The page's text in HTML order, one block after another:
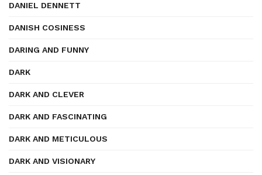
DANIEL DENNETT
DANISH COSINESS
DARING AND FUNNY
DARK
DARK AND CLEVER
DARK AND FASCINATING
DARK AND METICULOUS
DARK AND VISIONARY